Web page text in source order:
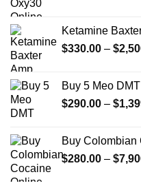
Ketamine
$330.00 – $
Buy 5 Meo DMT
$290.00 – $
Buy Colombian
$280.00 – $